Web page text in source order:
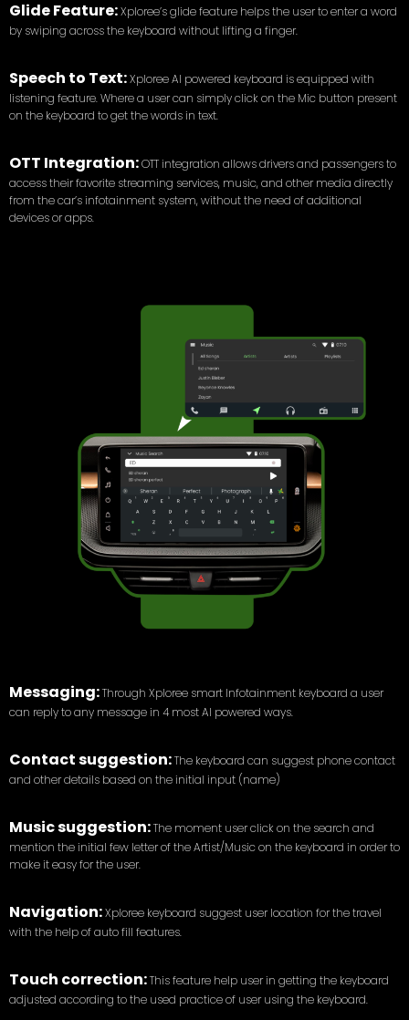
Glide Feature:Xploree’s glide feature helps the user to enter a word
by swiping across the keyboard without lifting a finger.
Speech to Text:Xploree AI powered keyboard is equipped with
listening feature. Where a user can simply click on the Mic button present
on the keyboard to get the words in text.
OTT Integration:OTT integration allows drivers and passengers to
access their favorite streaming services, music, and other media directly
from the car’s infotainment system, without the need of additional
devices or apps.
Messaging:Through Xploree smart Infotainment keyboard a user
can reply to any message in 4 most AI powered ways.
Contact suggestion:The keyboard can suggest phone contact
and other details based on the initial input (name)
Music suggestion:The moment user click on the search and
mention the initial few letter of the Artist/Music on the keyboard in order to
make it easy for the user.
Navigation:Xploree keyboard suggest user location for the travel
with the help of auto fill features.
Touch correction:This feature help user in getting the keyboard
adjusted according to the used practice of user using the keyboard.